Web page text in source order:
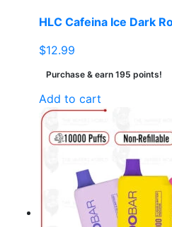
HLC Cafeina Ice Dark
$12.99
Purchase & earn 195 points!
Add to cart